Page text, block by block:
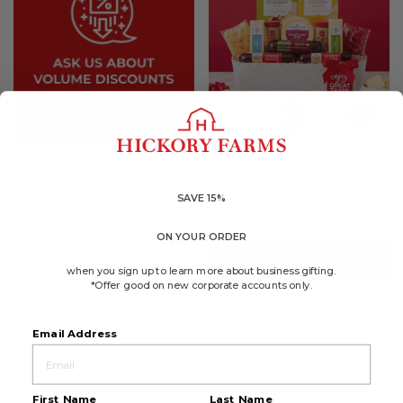
☆☆☆☆☆
☆☆☆☆☆
5
reviews
Taste
Gift
4.6
$70.49
ADD TO CART
SAVE 15%
ON YOUR ORDER
when you sign up to learn more about business gifting.
*Offer good on new corporate accounts only.
Email Address
First Name Last Name